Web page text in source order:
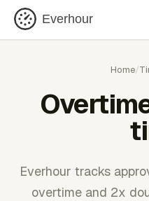
Everhour
Home/
Everhour tracks
overtime and 2x